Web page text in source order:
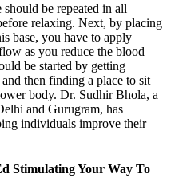
should be repeated in all
relaxing. Next, by placing
base, you have to apply
as you reduce the blood
be started by getting
then finding a place to sit
body. Dr. Sudhir Bhola, a
and Gurugram, has
individuals improve their
Stimulating Your Way To